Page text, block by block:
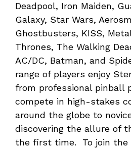
Deadpool, Iron Maiden,
Galaxy, Star Wars,
Ghostbusters, KISS,
Thrones, The Walking
AC/DC, Batman, and
range of players enjoy
from professional pinball
compete in high-stakes
around the globe to
discovering the allure of
the first time. To join the